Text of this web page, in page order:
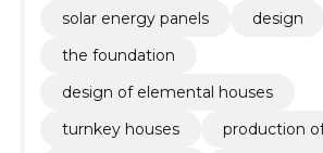
solar energy panels
design
the foundation
design of elemental houses
turnkey houses
production